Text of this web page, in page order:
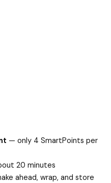
— only 4 SmartPoints per
20 minutes
ahead, wrap, and store